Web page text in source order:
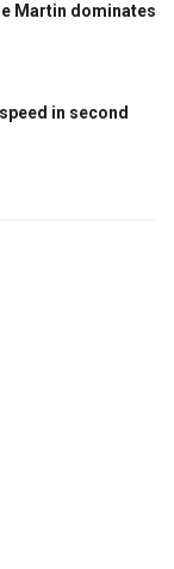
Martin dominates
in second